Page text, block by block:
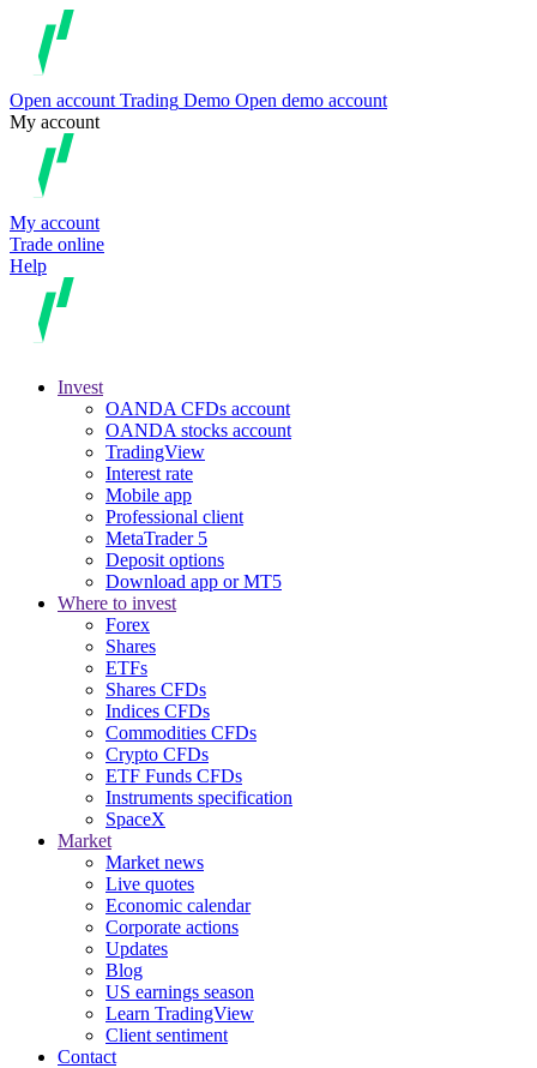
Open account Trading Demo Open demo account
My account
My account
Trade online
Help
Invest
OANDA CFDs account
OANDA stocks account
TradingView
Interest rate
Mobile app
Professional client
MetaTrader 5
Deposit options
Download app or MT5
Where to invest
Forex
Shares
ETFs
Shares CFDs
Indices CFDs
Commodities CFDs
Crypto CFDs
ETF Funds CFDs
Instruments specification
SpaceX
Market
Market news
Live quotes
Economic calendar
Corporate actions
Updates
Blog
US earnings season
Learn TradingView
Client sentiment
Contact